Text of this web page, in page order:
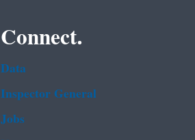
Connect.
Data
Inspector General
Jobs